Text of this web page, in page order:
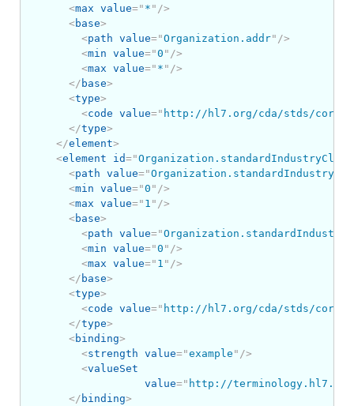
<max value=" * " />
<base>
<path value="Organization.addr" />
<min value="0 " />
<max value=" * " />
</ base>
<type>
<code value=" http://hl7.org/cda/stds/core/
</type>
</element>
<element id="
<path value="
<min value="0 " />
<max value=" 1 " />
<base>
<path value="
<min value="0 " />
<max value=" 1 " />
</ base>
<type>
<code value=" http://hl7.org/cda/stds/core/
</type>
<binding>
<strength value="example " />
<valueSet
value=" http://terminology.hl7.org/
</ binding>